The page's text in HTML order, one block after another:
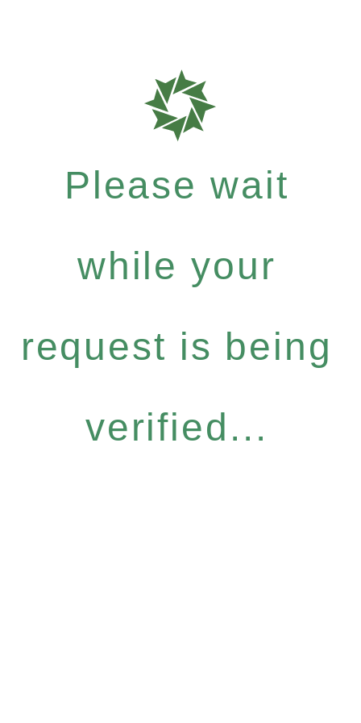
Please wait
while your
request is being
verified...